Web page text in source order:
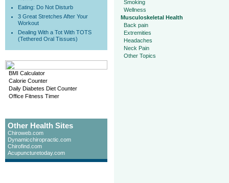
Eating: Do Not Disturb
3 Great Stretches After Your
Workout
Dealing With a Tot With TOTS
(Tethered Oral Tissues)
BMI Calculator
Calorie Counter
Daily Diabetes Diet Counter
Office Fitness Timer
Other Health Sites
Chiroweb.com
Dynamicchiropractic.com
Chirofind.com
Acupuncturetoday.com
Smoking
Wellness
Musculoskeletal Health
Back pain
Extremities
Headaches
Neck Pain
Other Topics